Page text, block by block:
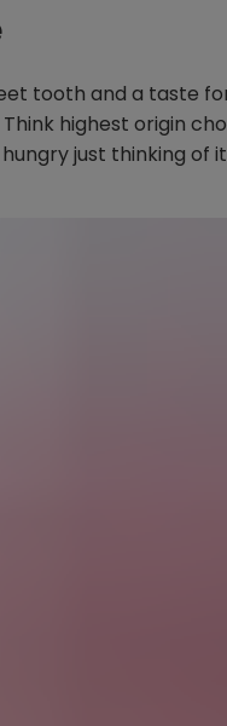
tooth and a taste
highest origin
just thinking of